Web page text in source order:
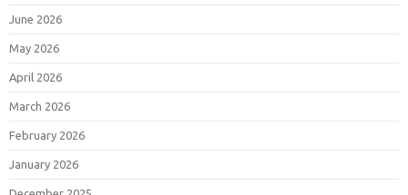
June 2026
May 2026
April 2026
March 2026
February 2026
January 2026